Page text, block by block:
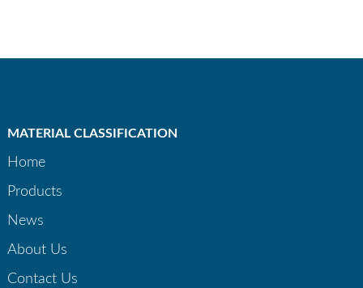
MATERIAL CLASSIFICATION
Home
Products
News
About Us
Contact Us